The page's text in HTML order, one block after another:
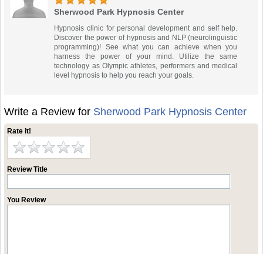
Sherwood Park Hypnosis Center
Hypnosis clinic for personal development and self help.
Discover the power of hypnosis and NLP (neurolinguistic
programming)! See what you can achieve when you
harness the power of your mind. Utilize the same
technology as Olympic athletes, performers and medical
level hypnosis to help you reach your goals.
Write a Review for Sherwood Park Hypnosis Center
Rate it!
Review Title
You Review